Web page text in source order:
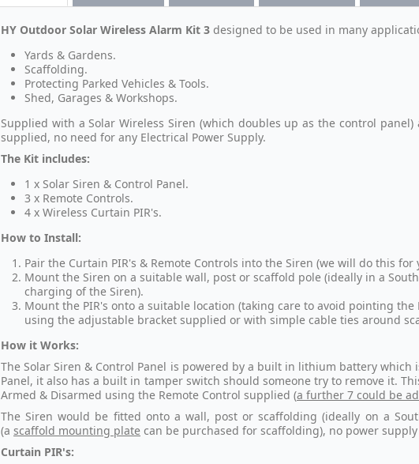
HY Outdoor Solar Wireless Alarm Kit 3 designed to be used in many
Yards & Gardens.
Scaffolding.
Protecting Parked Vehicles & Tools.
Shed, Garages & Workshops.
Supplied with a Solar Wireless Siren (which doubles up as the control
supplied, no need for any Electrical Power Supply.
The Kit includes:
1 x Solar Siren & Control Panel.
3 x Remote Controls.
4 x Wireless Curtain PIR's.
How to Install:
Pair the Curtain PIR's & Remote Controls into the Siren (we will do this
Mount the Siren on a suitable wall, post or scaffold pole (ideally in a
charging of the Siren).
Mount the PIR's onto a suitable location (taking care to avoid pointing
using the adjustable bracket supplied or with simple cable ties around
How it Works:
The Solar Siren & Control Panel is powered by a built in lithium battery
Panel, it also has a built in tamper switch should someone try to remove it.
Armed & Disarmed using the Remote Control supplied (a further 7 could be
The Siren would be fitted onto a wall, post or scaffolding (ideally on a
(a scaffold mounting plate can be purchased for scaffolding), no power
Curtain PIR's: